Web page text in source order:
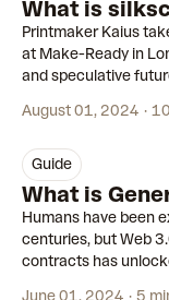
What is
Printmaker Kaius
at Make-Ready in
and speculative
August 01, 2024
guide
What is
Humans have been
centuries, but Web
contracts has
June 01, 2024 5